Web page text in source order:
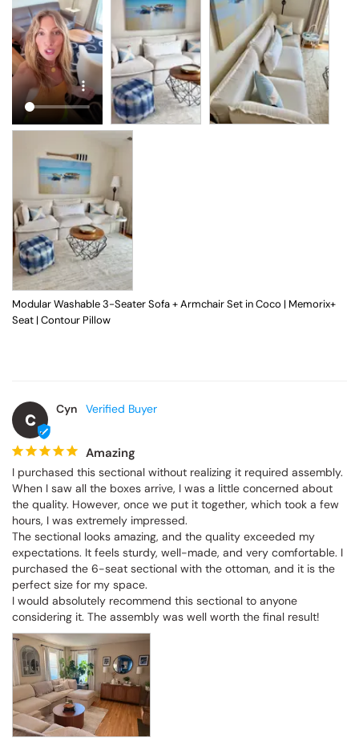
Modular Washable 3-Seater Sofa + Armchair Set in Coco | Memorix+
Seat | Contour Pillow
C
Cyn
Amazing
I purchased this sectional without realizing it required assembly.
When I saw all the boxes arrive, I was a little concerned about
the quality. However, once we put it together, which took a few
hours, I was extremely impressed.
The sectional looks amazing, and the quality exceeded my
expectations. It feels sturdy, well-made, and very comfortable. I
purchased the 6-seat sectional with the ottoman, and it is the
perfect size for my space.
I would absolutely recommend this sectional to anyone
considering it. The assembly was well worth the final result!